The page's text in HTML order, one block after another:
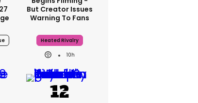
But Creator Issues
Warning To Fans
Heated Rivalry
10h